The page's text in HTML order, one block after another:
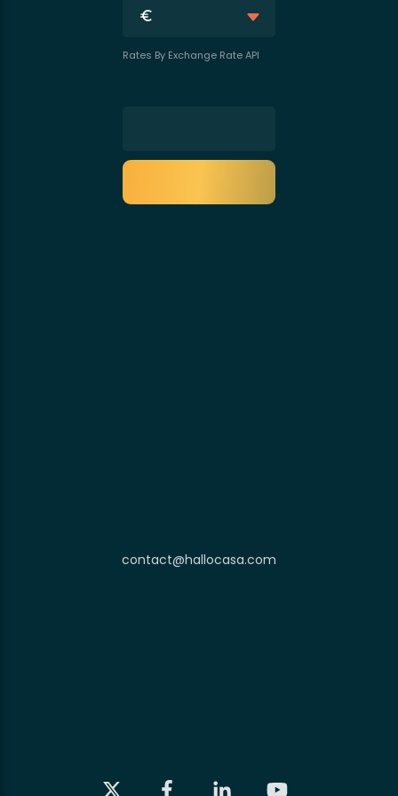
Rates By Exchange Rate API
contact@hallocasa.com